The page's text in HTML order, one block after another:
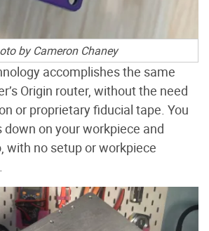
by Cameron Chaney
accomplishes the same
Origin router, without the need
or proprietary fiducial tape. You
on your workpiece and
with no setup or workpiece